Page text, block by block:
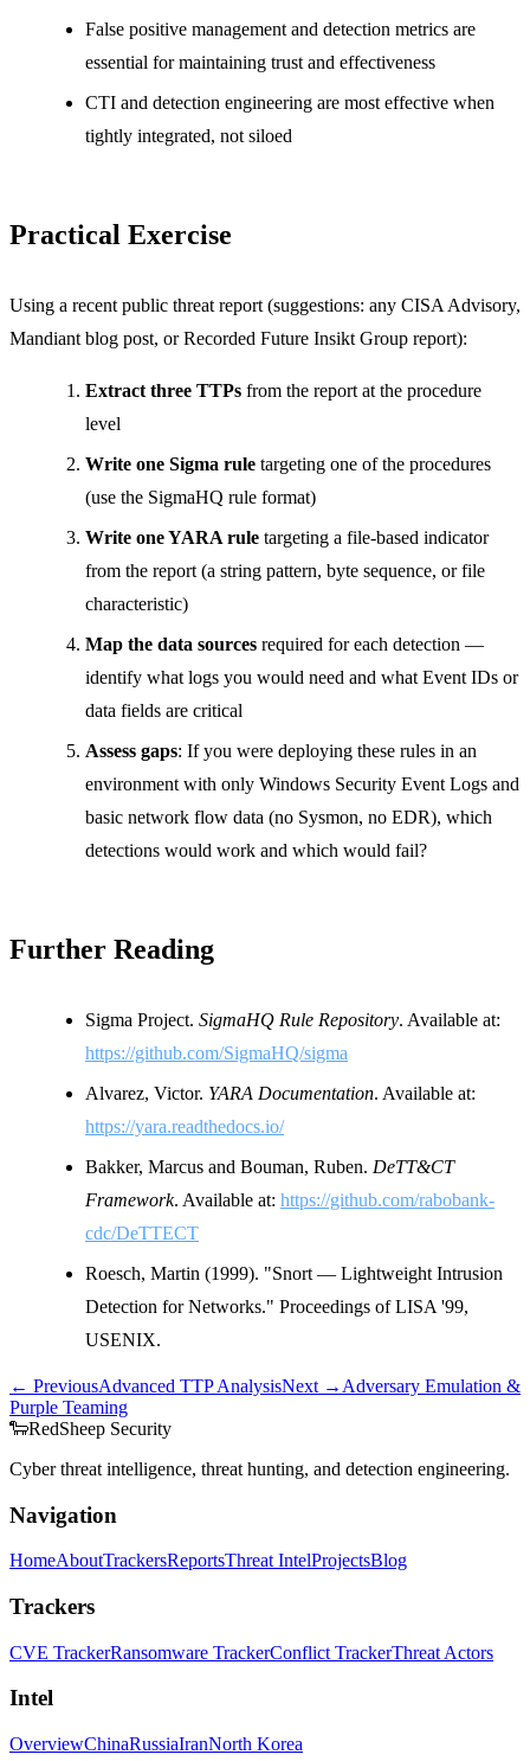
False positive management and detection metrics are
essential for maintaining trust and effectiveness
CTI and detection engineering are most effective when
tightly integrated, not siloed
Practical Exercise
Using a recent public threat report (suggestions: any CISA Advisory,
Mandiant blog post, or Recorded Future Insikt Group report):
Extract three TTPs from the report at the procedure
level
Write one Sigma rule targeting one of the procedures
(use the SigmaHQ rule format)
Write one YARA rule targeting a file-based indicator
from the report (a string pattern, byte sequence, or file
characteristic)
Map the data sources required for each detection —
identify what logs you would need and what Event IDs or
data fields are critical
Assess gaps: If you were deploying these rules in an
environment with only Windows Security Event Logs and
basic network flow data (no Sysmon, no EDR), which
detections would work and which would fail?
Further Reading
Sigma Project. SigmaHQ Rule Repository. Available at:
https://github.com/SigmaHQ/sigma
Alvarez, Victor. YARA Documentation. Available at:
https://yara.readthedocs.io/
Bakker, Marcus and Bouman, Ruben. DeTT&CT
Framework. Available at: https://github.com/rabobank-
cdc/DeTTECT
Roesch, Martin (1999). "Snort — Lightweight Intrusion
Detection for Networks." Proceedings of LISA '99,
USENIX.
← PreviousAdvanced TTP AnalysisNext → Adversary Emulation &
Purple Teaming
🐑RedSheep Security
Cyber threat intelligence, threat hunting, and detection engineering.
Navigation
HomeAboutTrackersReportsThreat IntelProjectsBlog
Trackers
CVE TrackerRansomware TrackerConflict TrackerThreat Actors
Intel
OverviewChinaRussiaIranNorth Korea